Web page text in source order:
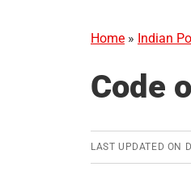
Home » Indian
Code
LAST UPDATED ON